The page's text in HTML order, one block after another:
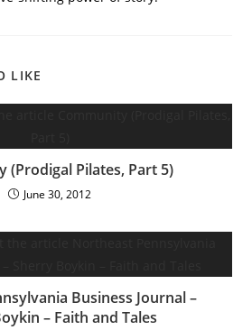
LIKE
(Prodigal Pilates, Part 5)
June 30, 2012
Business Journal –
– Faith and Tales